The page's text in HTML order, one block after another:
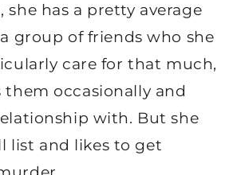
she has a pretty average
group of friends who she
care for that much,
them occasionally and
with. But she
list and likes to get